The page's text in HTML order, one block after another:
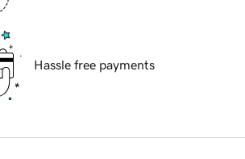
Hassle free payments